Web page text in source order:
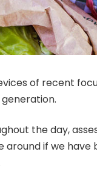
of recent
the day,
if we have